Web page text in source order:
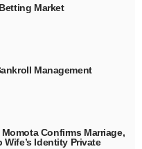
Market
Management
Confirms Marriage,
Identity Private